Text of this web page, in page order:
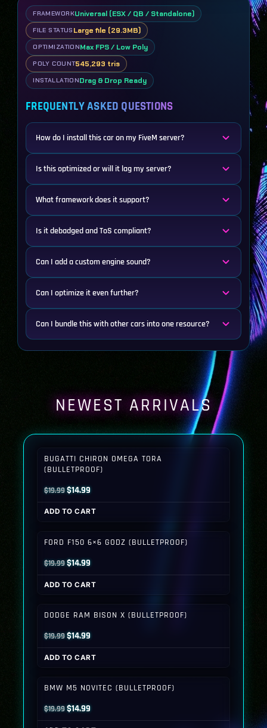
FRAMEWORKUniversal (ESX / QB / Standalone)
FILE STATUS Large file (29.3MB)
OPTIMIZATIONMax FPS / Low Poly
POLY COUNT545,293 tris
INSTALLATIONDrag & Drop Ready
FREQUENTLY ASKED QUESTIONS
How do I install this car on my FiveM server?
Is this optimized or will it lag my server?
What framework does it support?
Is it debadged and ToS compliant?
Can I add a custom engine sound?
Can I optimize it even further?
Can I bundle this with other cars into one resource?
NEWEST ARRIVALS
BUGATTI CHIRON OMEGA TORA
(BULLETPROOF)
$19.99Original
price
was:
$14.99Current
price
is:
ADD TO CART
FORD F150 6×6 GODZ (BULLETPROOF)
$19.99Original
price
was:
$14.99Current
price
is:
ADD TO CART
DODGE RAM BISON X (BULLETPROOF)
$19.99Original
price
was:
$14.99Current
price
is:
ADD TO CART
BMW M5 NOVITEC (BULLETPROOF)
$19.99Original
price
$14.99Current
price